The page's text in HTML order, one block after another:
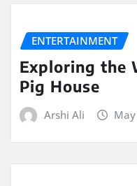
ENTERTAINMENT
Exploring the
Pig House
Arshi Ali